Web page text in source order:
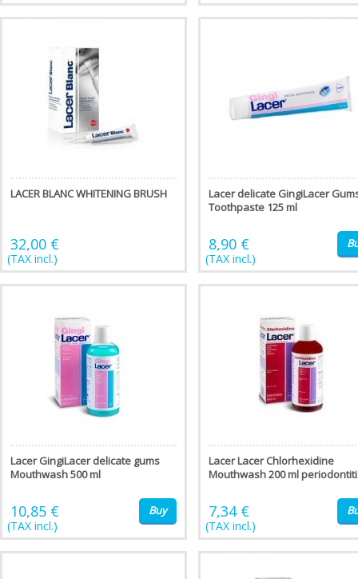
LACER BLANC WHITENING BRUSH
32,00 €
(TAX incl.)
Lacer delicate GingiLacer
Toothpaste 125 ml
8,90 €
(TAX incl.)
Lacer GingiLacer delicate gums
Mouthwash 500 ml
10,85 €
(TAX incl.)
Buy
Lacer Lacer Chlorhexidine
Mouthwash 200 ml
7,34 €
(TAX incl.)